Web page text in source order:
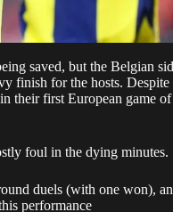
saved, but the Belgian
finish for the hosts. Despite
their first European game
foul in the dying minutes.
duels (with one won),
performance